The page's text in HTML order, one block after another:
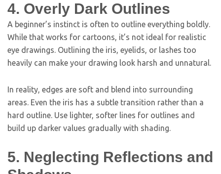
4. Overly Dark Outlines
A beginner’s instinct is often to outline everything boldly.
While that works for cartoons, it’s not ideal for realistic
eye drawings. Outlining the iris, eyelids, or lashes too
heavily can make your drawing look harsh and unnatural.
In reality, edges are soft and blend into surrounding
areas. Even the iris has a subtle transition rather than a
hard outline. Use lighter, softer lines for outlines and
build up darker values gradually with shading.
5. Neglecting Reflections and